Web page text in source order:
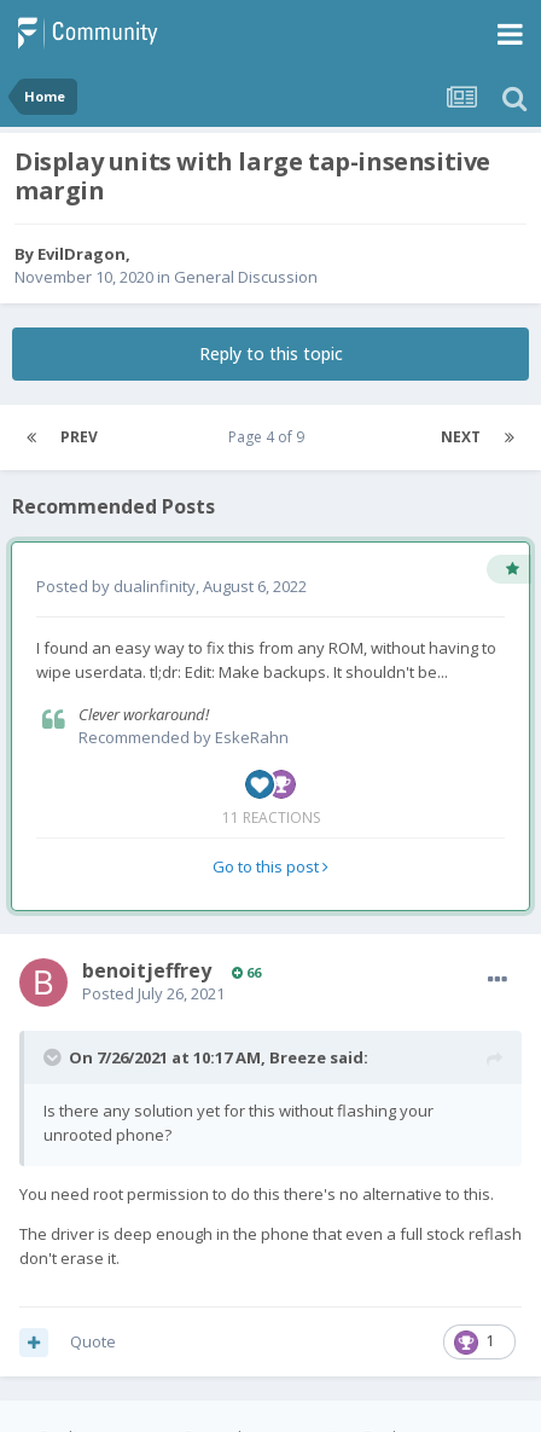
Home
Display units with large tap-insensitive
margin
By EvilDragon,
November 10, 2020 in General Discussion
Reply to this topic
PREV NEXT
Page 4 of 9
Recommended Posts
Posted by dualinfinity,August 6, 2022
I found an easy way to fix this from any ROM, without having to
wipe userdata. tl;dr: Edit: Make backups. It shouldn't be...
Clever workaround!
Recommended by EskeRahn
11 REACTIONS
Go to this post
benoitjeffrey 66
Posted July 26, 2021
On 7/26/2021 at 10:17 AM, Breeze said:
Is there any solution yet for this without flashing your
unrooted phone?
You need root permission to do this there's no alternative to this.
The driver is deep enough in the phone that even a full stock reflash
don't erase it.
1
Quote